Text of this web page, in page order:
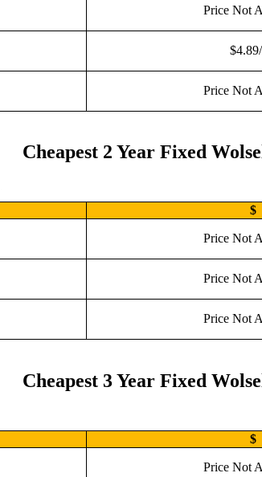
Price Not
Price Not
Cheapest 2 Year Fixed
$
Price Not
Price Not
Price Not
Cheapest 3 Year Fixed
$
Price Not